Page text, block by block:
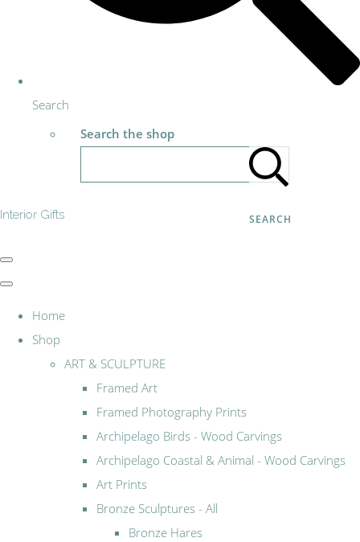
Search
Search the shop
SEARCH
Interior Gifts
Home
Shop
ART & SCULPTURE
Framed Art
Framed Photography Prints
Archipelago Birds - Wood Carvings
Archipelago Coastal & Animal - Wood Carvings
Art Prints
Bronze Sculptures - All
Bronze Hares